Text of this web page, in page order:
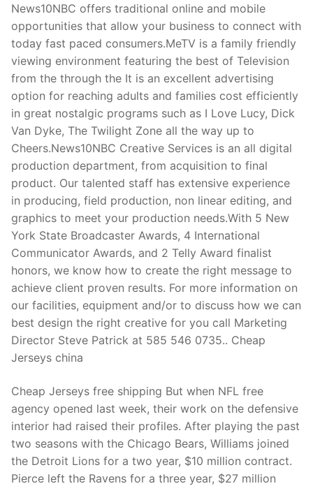
News10NBC offers traditional online and mobile
opportunities that allow your business to connect with
today fast paced consumers.MeTV is a family friendly
viewing environment featuring the best of Television
from the through the It is an excellent advertising
option for reaching adults and families cost efficiently
in great nostalgic programs such as I Love Lucy, Dick
Van Dyke, The Twilight Zone all the way up to
Cheers.News10NBC Creative Services is an all digital
production department, from acquisition to final
product. Our talented staff has extensive experience
in producing, field production, non linear editing, and
graphics to meet your production needs.With 5 New
York State Broadcaster Awards, 4 International
Communicator Awards, and 2 Telly Award finalist
honors, we know how to create the right message to
achieve client proven results. For more information on
our facilities, equipment and/or to discuss how we can
best design the right creative for you call Marketing
Director Steve Patrick at 585 546 0735.. Cheap
Jerseys china
Cheap Jerseys free shipping But when NFL free
agency opened last week, their work on the defensive
interior had raised their profiles. After playing the past
two seasons with the Chicago Bears, Williams joined
the Detroit Lions for a two year, $10 million contract.
Pierce left the Ravens for a three year, $27 million